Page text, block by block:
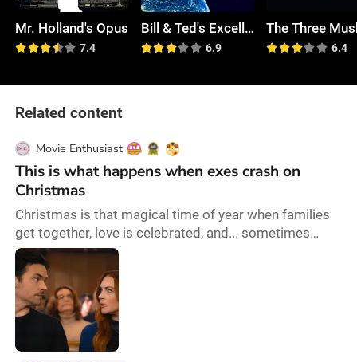
Mr. Holland's Opus
7.4
Bill & Ted's Excellent Adventure
6.9 6.4
Related content
Movie Enthusiast
This is what happens when exes crash on
Christmas
Christmas is that magical time of year when families
get together, love is celebrated, and... sometimes
you're forced to face situations you'd rather avoid. It
was with this combination of expectations and chaos
that Our Little Secret won me over. The movie, starring
Lindsay Lohan and directed by Stephen Herek (101
Dalmatians), promises laughs, but surprises by
sensitively capturing the emotional